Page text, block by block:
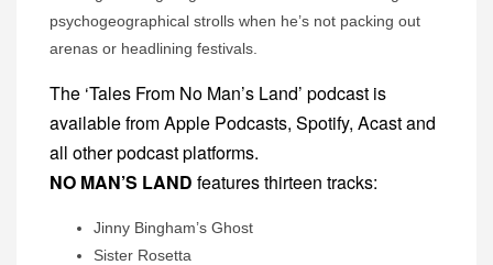
psychogeographical strolls when he’s not packing out
arenas or headlining festivals.
The ‘Tales From No Man’s Land’ podcast is
available from Apple Podcasts, Spotify, Acast and
all other podcast platforms.
NO MAN’S LAND features thirteen tracks:
Jinny Bingham’s Ghost
Sister Rosetta